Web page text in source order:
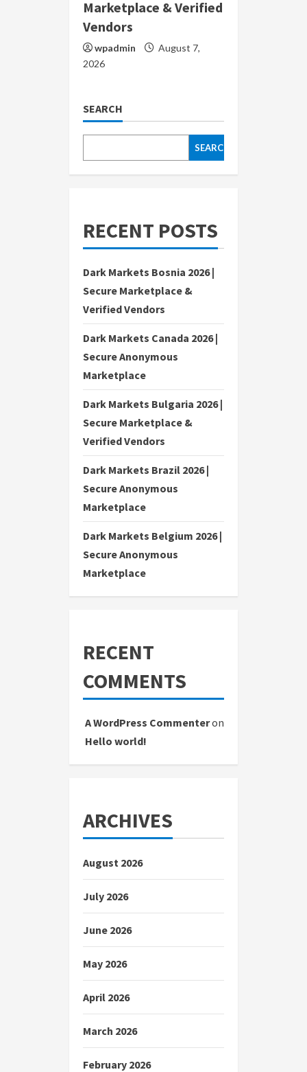
Marketplace & Verified
Vendors
wpadmin
August 7,
2026
SEARCH
SEARCH
RECENT POSTS
Dark Markets Bosnia 2026 |
Secure Marketplace &
Verified Vendors
Dark Markets Canada 2026 |
Secure Anonymous
Marketplace
Dark Markets Bulgaria 2026 |
Secure Marketplace &
Verified Vendors
Dark Markets Brazil 2026 |
Secure Anonymous
Marketplace
Dark Markets Belgium 2026 |
Secure Anonymous
Marketplace
RECENT
COMMENTS
A WordPress Commenteron
Hello world!
ARCHIVES
August 2026
July 2026
June 2026
May 2026
April 2026
March 2026
February 2026